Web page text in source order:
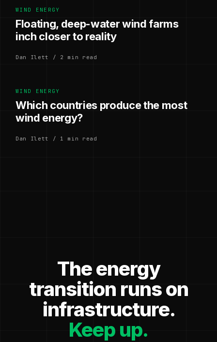
WIND ENERGY
Floating, deep-water wind farms
inch closer to reality
Dan Ilett / 2 min read
WIND ENERGY
Which countries produce the most
wind energy?
Dan Ilett / 1 min read
The energy
transition runs on
infrastructure.
Keep up.